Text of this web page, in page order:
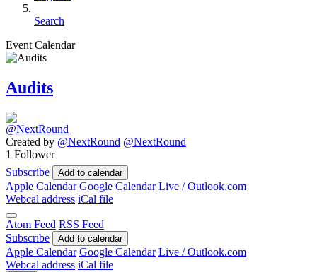
Search
Event Calendar
Audits
Created by @NextRound @NextRound
1 Follower
Subscribe
Add to calendar
Apple Calendar Google Calendar Live / Outlook.com
Webcal address iCal file
Atom Feed RSS Feed
Subscribe
Add to calendar
Apple Calendar Google Calendar Live / Outlook.com
Webcal address iCal file